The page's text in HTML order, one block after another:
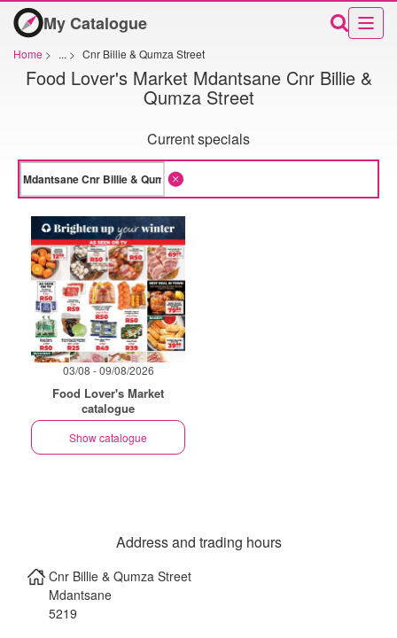
My Catalogue
Home > ... > Cnr Billie & Qumza Street
Food Lover's Market Mdantsane Cnr Billie &
Qumza Street
Current specials
03/08 - 09/08/2026
Food Lover's Market
catalogue
Show catalogue
Address and trading hours
Cnr Billie & Qumza Street
Mdantsane
5219